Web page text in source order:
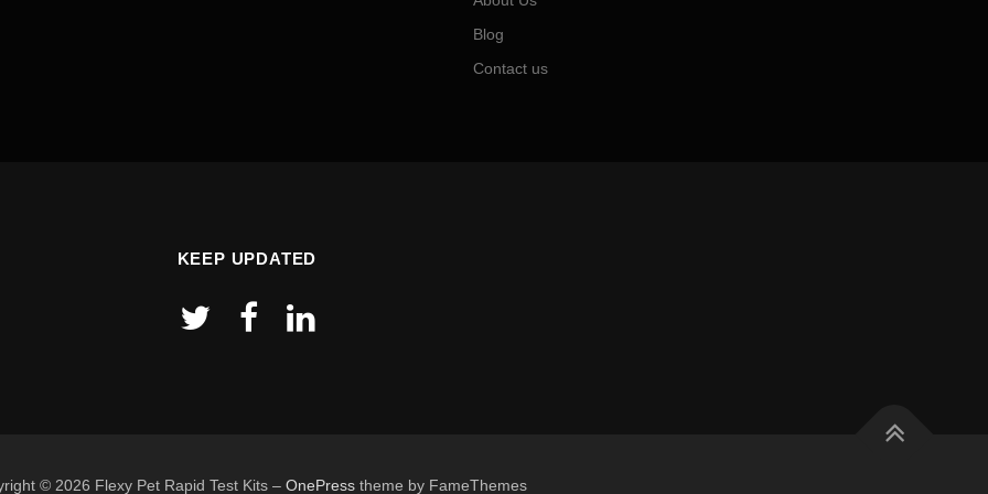
Blog
Contact us
KEEP UPDATED
© 2026 Flexy Pet Rapid Test Kits – OnePresstheme by FameThemes